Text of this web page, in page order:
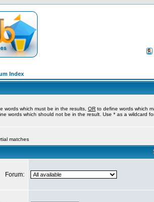
Index
words which must be in the results, OR to define words which
words which should not be in the result. Use * as a wildcard
matches
Forum: